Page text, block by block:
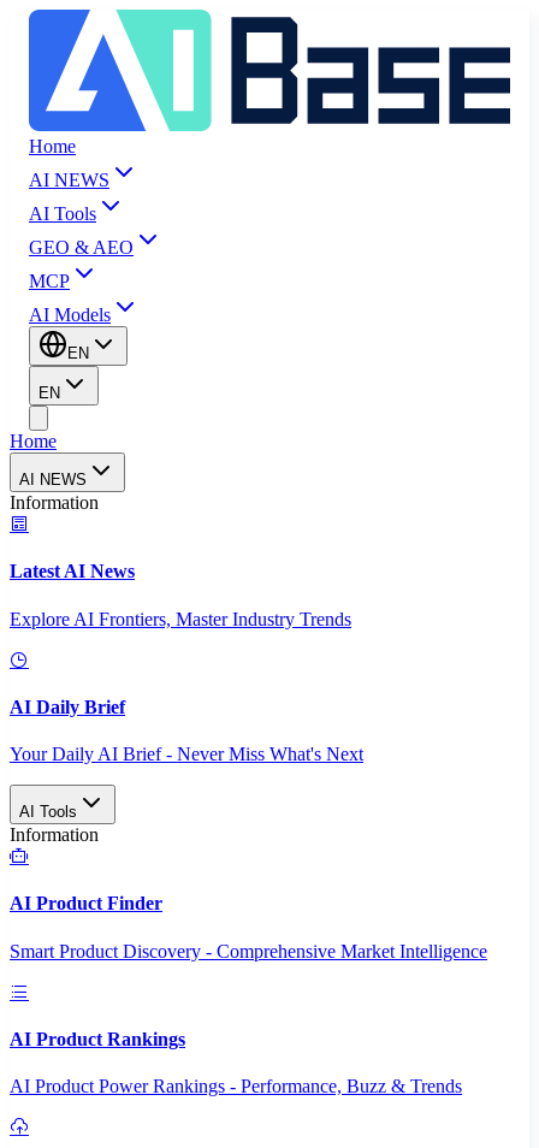
Home
AI NEWS
AI Tools
GEO & AEO
MCP
AI Models
EN
EN
Home
AI NEWS
Information
Latest AI News
Explore AI Frontiers, Master Industry Trends
AI Daily Brief
Your Daily AI Brief - Never Miss What's Next
AI Tools
Information
AI Product Finder
Smart Product Discovery - Comprehensive Market Intelligence
AI Product Rankings
AI Product Power Rankings - Performance, Buzz & Trends